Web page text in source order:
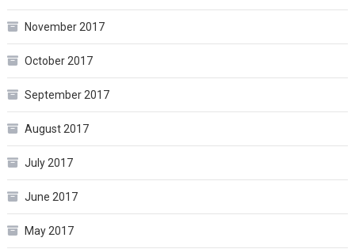
November 2017
October 2017
September 2017
August 2017
July 2017
June 2017
May 2017